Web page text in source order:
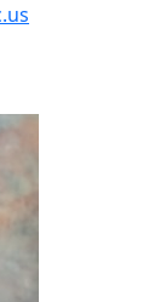
Rhodes